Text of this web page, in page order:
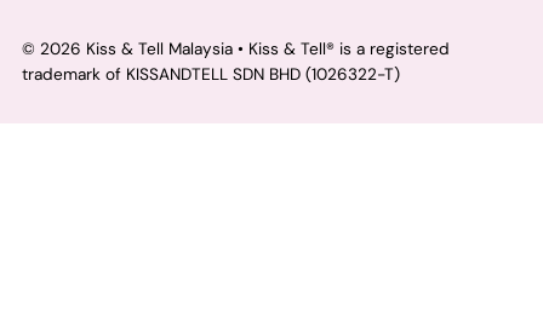
© 2026 Kiss & Tell Malaysia• Kiss & Tell® is a registered
trademark of KISSANDTELL SDN BHD (1026322-T)